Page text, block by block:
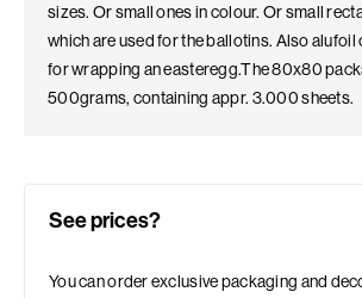
sizes. Or small ones in colour. Or small
which are used for the ballotins. Also alufoil
for wrapping an easteregg.The 80x80
500grams, containing appr. 3.000 sheets.
See prices?
You can order exclusive packaging and